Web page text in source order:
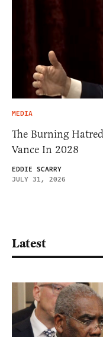
MEDIA
The Burning
Vance In 2028
EDDIE SCARRY
JULY 31, 2026
Latest